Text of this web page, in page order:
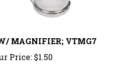
Price:$1.50